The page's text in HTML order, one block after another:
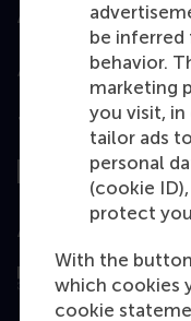
be inferred
behavior.
marketing
you visit,
tailor ads
personal
(cookie
protect
With the
which cookies
cookie
Accredited by
Top ranked
Assessed by